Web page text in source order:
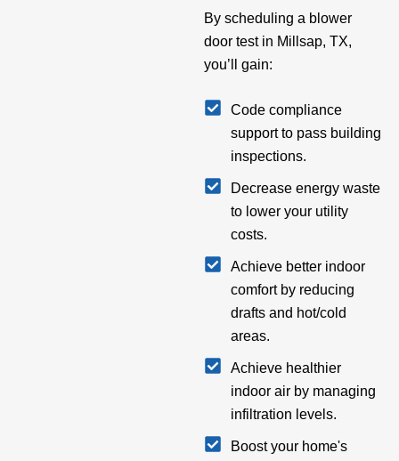
By scheduling a blower
door test in Millsap, TX,
you’ll gain:
Code compliance
support to pass building
inspections.
Decrease energy waste
to lower your utility
costs.
Achieve better indoor
comfort by reducing
drafts and hot/cold
areas.
Achieve healthier
indoor air by managing
infiltration levels.
Boost your home's